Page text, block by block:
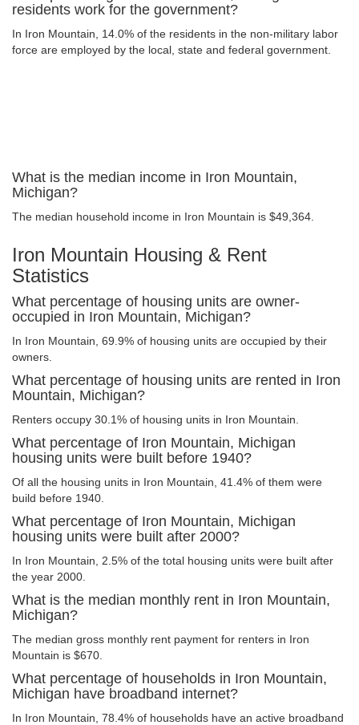
residents work for the government?
In Iron Mountain, 14.0% of the residents in the non-military labor
force are employed by the local, state and federal government.
What is the median income in Iron Mountain,
Michigan?
The median household income in Iron Mountain is $49,364.
Iron Mountain Housing & Rent
Statistics
What percentage of housing units are owner-
occupied in Iron Mountain, Michigan?
In Iron Mountain, 69.9% of housing units are occupied by their
owners.
What percentage of housing units are rented in Iron
Mountain, Michigan?
Renters occupy 30.1% of housing units in Iron Mountain.
What percentage of Iron Mountain, Michigan
housing units were built before 1940?
Of all the housing units in Iron Mountain, 41.4% of them were
build before 1940.
What percentage of Iron Mountain, Michigan
housing units were built after 2000?
In Iron Mountain, 2.5% of the total housing units were built after
the year 2000.
What is the median monthly rent in Iron Mountain,
Michigan?
The median gross monthly rent payment for renters in Iron
Mountain is $670.
What percentage of households in Iron Mountain,
Michigan have broadband internet?
In Iron Mountain, 78.4% of households have an active broadband